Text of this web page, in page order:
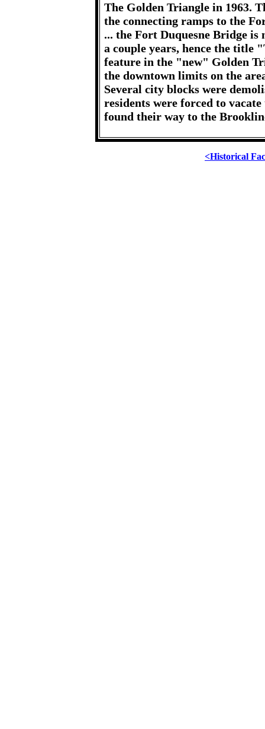
The Golden Triangle in 1963.
the connecting ramps to the
... the Fort Duquesne Bridge
a couple years, hence the title
feature in the "new" Golden
the downtown limits on the
Several city blocks were
residents were forced to
found their way to the
<Historical